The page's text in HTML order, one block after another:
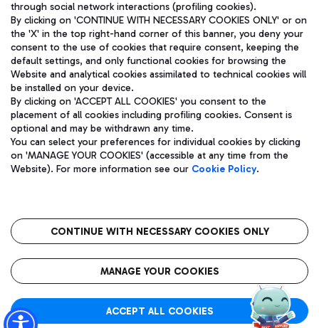
Pizza
Wine & Bubbles Bar
Bus
Discover the bus routes to reach Leonardo Da Vinci Airport.
Get to the airport hassle-free with the fixed-rate taxi service.
Restaurants
Rome Fiumicino Airport map
Aeroporti di Roma S.p.A. - Company subject to management
and coordination activities by Mundys S.p.A.
Fiscal code 13032990155 VAT number 06572251004 Share capital
fully paid -up 62.224.743,00
Registered address: Via Pier Paolo Racchetti 1 - 00054 Fiumicino
(RM) phone number +39 06 65951
Privacy policy
Legal notices
Roma FCO
The starred airport
through social network interactions (profiling cookies).
By clicking on 'CONTINUE WITH NECESSARY COOKIES ONLY' or on
the 'X' in the top right-hand corner of this banner, you deny your
consent to the use of cookies that require consent, keeping the
default settings, and only functional cookies for browsing the
Website and analytical cookies assimilated to technical cookies will
be installed on your device.
By clicking on 'ACCEPT ALL COOKIES' you consent to the
placement of all cookies including profiling cookies. Consent is
optional and may be withdrawn any time.
You can select your preferences for individual cookies by clicking
on 'MANAGE YOUR COOKIES' (accessible at any time from the
Website). For more information see our Cookie Policy.
CONTINUE WITH NECESSARY COOKIES ONLY
MANAGE YOUR COOKIES
ACCEPT ALL COOKIES